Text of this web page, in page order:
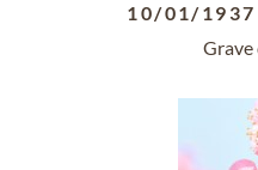
10/01/1937
Grave